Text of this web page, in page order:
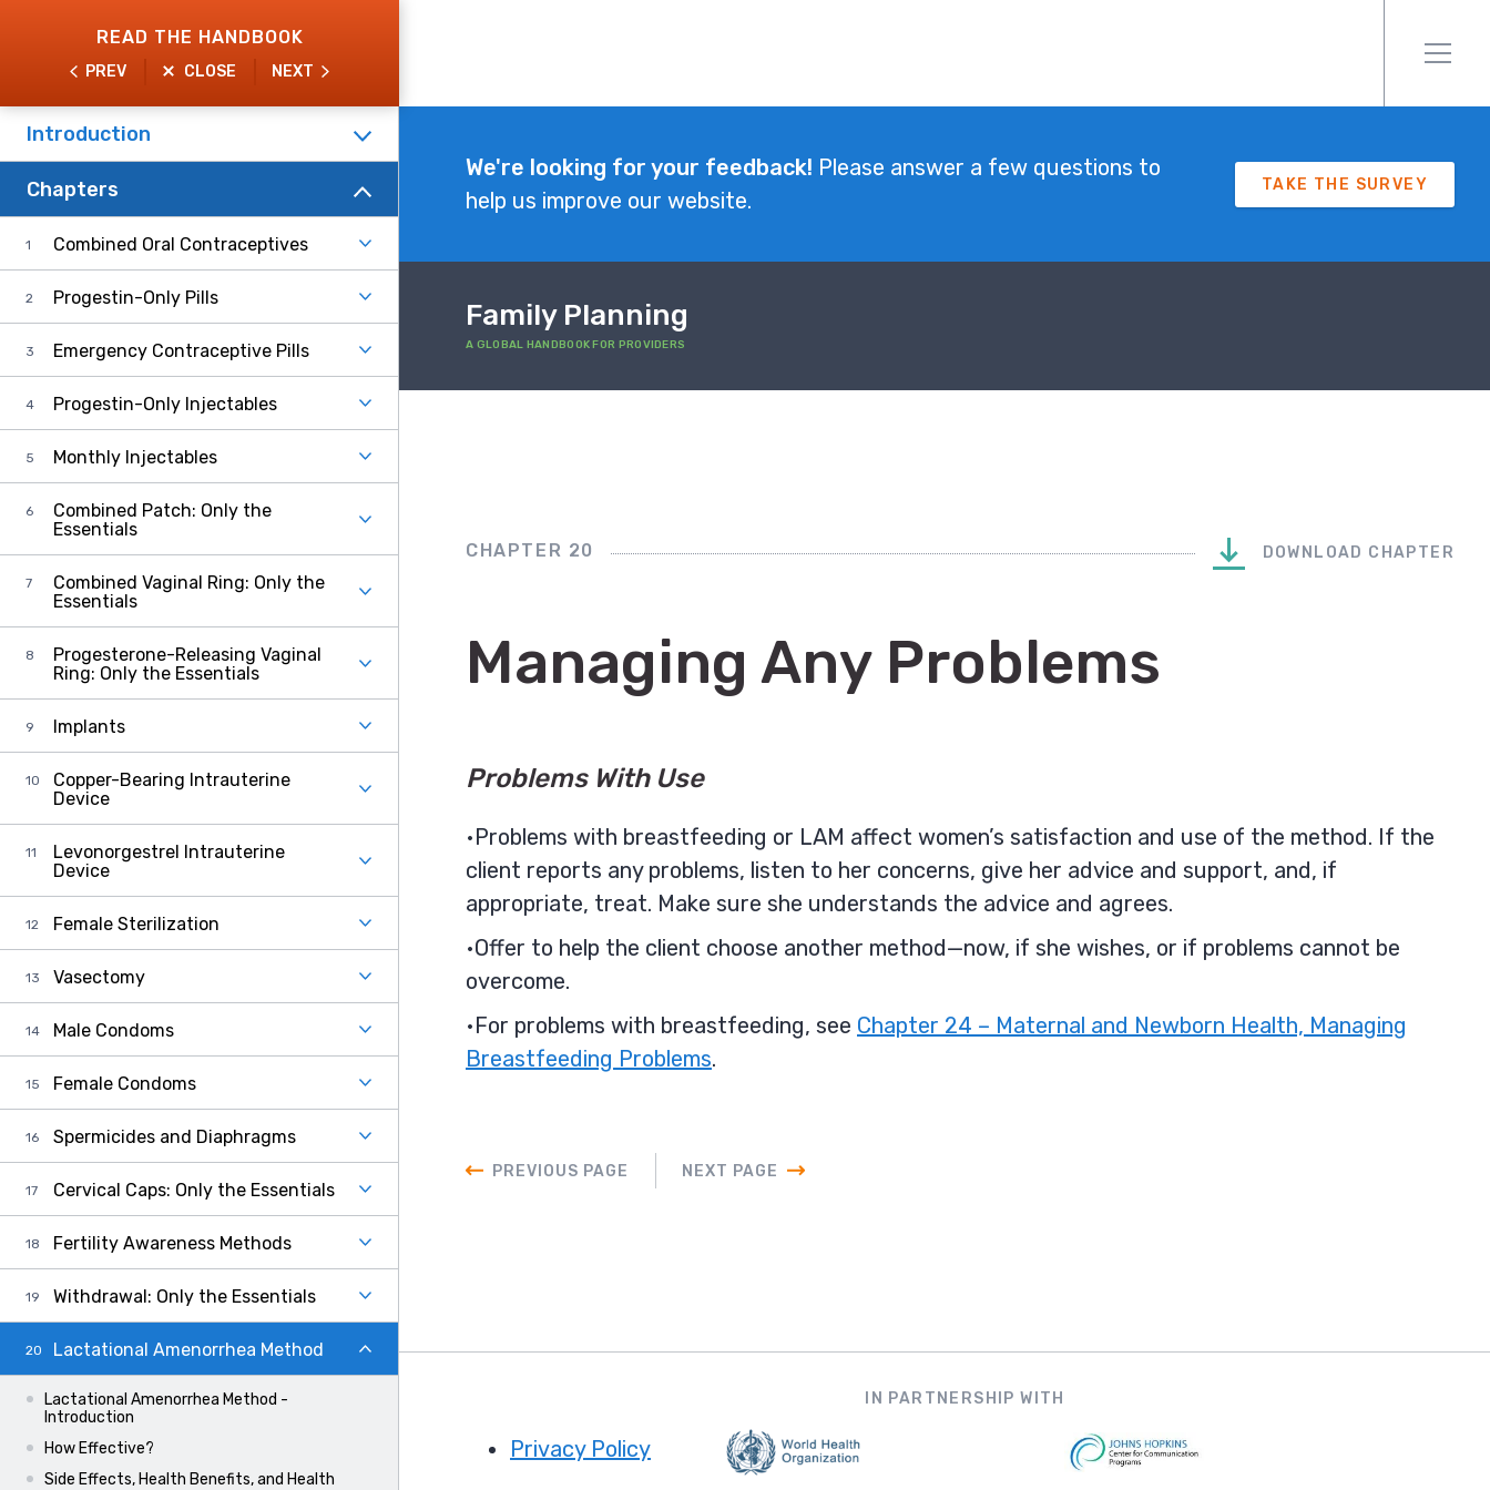
main
content
READ THE HANDBOOK
PREV CLOSE NEXT
Explore
the
Handbook
Introduction
Chapters
Combined Oral Contraceptives
Progestin-Only Pills
Emergency Contraceptive Pills
Progestin-Only Injectables
Monthly Injectables
Combined Patch: Only the
Essentials
Combined Vaginal Ring: Only the
Essentials
Progesterone-Releasing Vaginal
Ring: Only the Essentials
Implants
Copper-Bearing Intrauterine
Device
Levonorgestrel Intrauterine
Device
Female Sterilization
Vasectomy
Male Condoms
Female Condoms
Spermicides and Diaphragms
Cervical Caps: Only the Essentials
Fertility Awareness Methods
Withdrawal: Only the Essentials
Lactational Amenorrhea Method
Lactational Amenorrhea Method -
Introduction
How Effective?
Side Effects, Health Benefits, and Health
We're looking for your feedback! Please answer a few questions to
help us improve our website.
TAKE THE SURVEY
Family Planning
A GLOBAL HANDBOOK FOR PROVIDERS
CHAPTER 20 DOWNLOAD CHAPTER
Managing Any Problems
Problems With Use
Problems with breastfeeding or LAM affect women’s satisfaction and use of the method. If the
client reports any problems, listen to her concerns, give her advice and support, and, if
appropriate, treat. Make sure she understands the advice and agrees.
Offer to help the client choose another method—now, if she wishes, or if problems cannot be
overcome.
For problems with breastfeeding, see Chapter 24 – Maternal and Newborn Health, Managing
Breastfeeding Problems.
PREVIOUS PAGE NEXT PAGE
Footer
Privacy Policy
IN PARTNERSHIP WITH